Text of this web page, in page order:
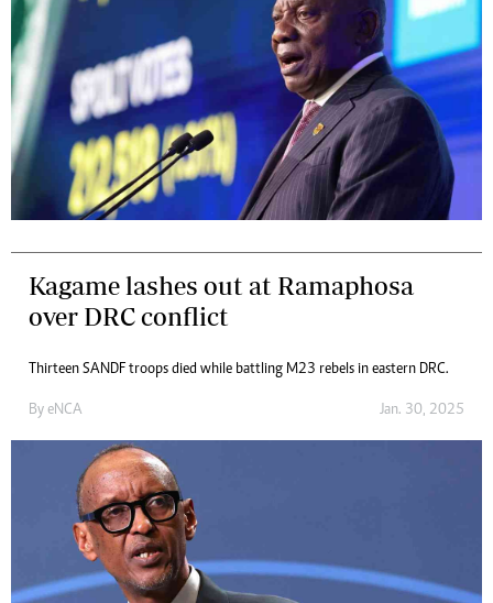
Kagame lashes out at Ramaphosa
over DRC conflict
Thirteen SANDF troops died while battling M23 rebels in eastern DRC.
By eNCA Jan. 30, 2025